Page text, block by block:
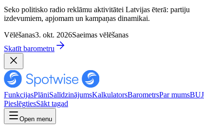
Seko politisko radio reklāmu aktivitātei Latvijas ēterā: partiju
izdevumiem, apjomam un kampaņas dinamikai.
Vēlēšanas3. okt. 2026Saeimas vēlēšanas
Skatīt barometru
FunkcijasPlāniSalīdzinājumsKalkulatorsBarometrsPar mumsBUJ
PieslēgtiesSākt tagad
Open menu